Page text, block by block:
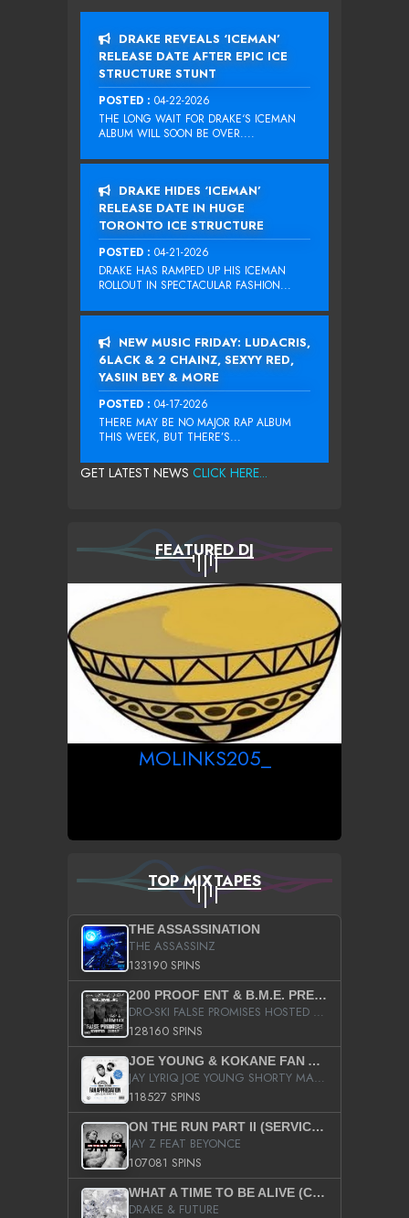
DRAKE REVEALS ‘ICEMAN’
RELEASE DATE AFTER EPIC ICE
STRUCTURE STUNT
POSTED : 04-22-2026
THE LONG WAIT FOR DRAKE‘S ICEMAN
ALBUM WILL SOON BE OVER....
DRAKE HIDES ‘ICEMAN’
RELEASE DATE IN HUGE
TORONTO ICE STRUCTURE
POSTED : 04-21-2026
DRAKE HAS RAMPED UP HIS ICEMAN
ROLLOUT IN SPECTACULAR FASHION...
NEW MUSIC FRIDAY: LUDACRIS,
6LACK & 2 CHAINZ, SEXYY RED,
YASIIN BEY & MORE
POSTED : 04-17-2026
THERE MAY BE NO MAJOR RAP ALBUM
THIS WEEK, BUT THERE’S...
GET LATEST NEWS CLICK HERE...
FEATURED DJ
MOLINKS205_
TOP MIXTAPES
THE ASSASSINATION
THE ASSASSINZ
133190 SPINS
200 PROOF ENT & B.M.E. PRESENTS
DRO-SKI FALSE PROMISES HOSTED BY DJ COMEBEACK
128160 SPINS
JOE YOUNG & KOKANE FAN APPRECIATION MIXTAPE
JAY LYRIQ JOE YOUNG SHORTY MACK BUSTA RHYMES RICKY ROZAY THE GAME CA$HIS K.YOUNG YUNG BERG AANISAH LONG KURUPT DA ILLEST CHRIS BROWN CROOKED I THE GAME PROD BY MOON MAN COLD 187 PROD BIG HUTCH HOT BOY TURK DON TRIP
118527 SPINS
ON THE RUN PART II (SERVICE PACK)
JAY Z FEAT BEYONCE
107081 SPINS
WHAT A TIME TO BE ALIVE (CLEAN)
DRAKE & FUTURE